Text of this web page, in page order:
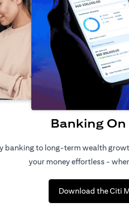
Banking On
banking to long-term wealth
your money effortless -
Download the Citi